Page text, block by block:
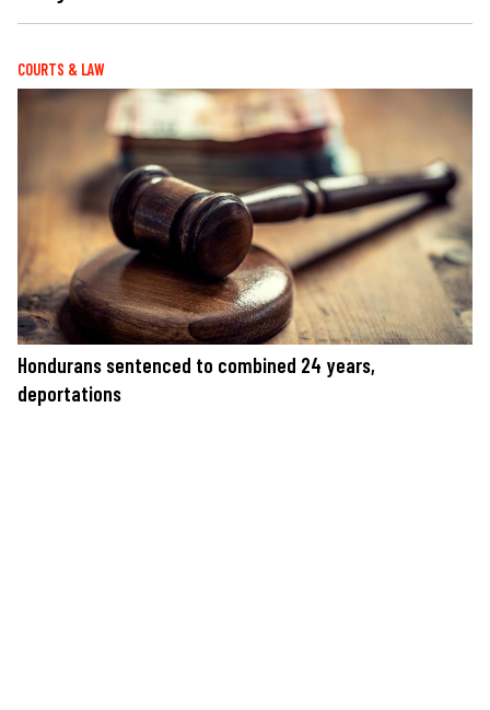
COURTS & LAW
Hondurans sentenced to combined 24 years,
deportations